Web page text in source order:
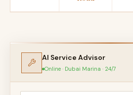
AI Service Advisor
Online · Dubai Marina · 24/7